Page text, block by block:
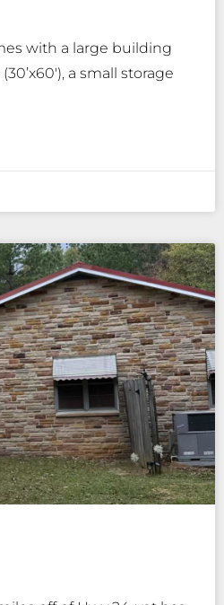
with a large building
a small storage